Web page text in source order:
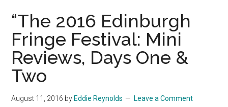
“The 2016 Edinburgh
Fringe Festival: Mini
Reviews, Days One &
Two
August 11, 2016 by Eddie Reynolds Leave a Comment